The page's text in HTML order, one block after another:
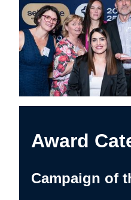
Award
Campaign of